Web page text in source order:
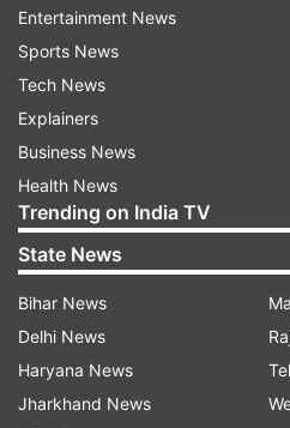
gurdwara in Shakargarh
of Pakistan.
According to officials,
coronavirus, the number
daily to Kartarpur Sahib
reduced.
ALSO READ |234
coronavirus-hit Iran,
Entertainment News
Sports News
Tech News
Explainers
Business News
Health News
Trending on India TV
State News
Bihar News
Delhi News
Haryana News
Jharkhand News